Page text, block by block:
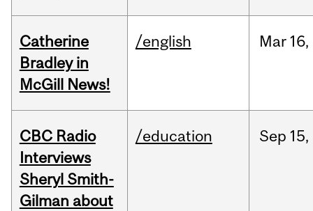
Catherine
Bradley in
McGill News!
/english Mar 16,
CBC Radio
Interviews
Sheryl Smith-
Gilman about
/education Sep 15,